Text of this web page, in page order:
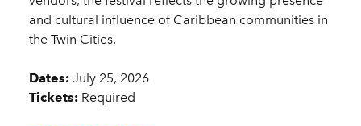
and cultural influence of Caribbean communities in
the Twin Cities.
Dates: July 25, 2026
Tickets: Required